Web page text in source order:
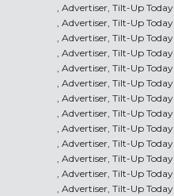
, Advertiser, Tilt-Up Today
, Advertiser, Tilt-Up Today
, Advertiser, Tilt-Up Today
, Advertiser, Tilt-Up Today
, Advertiser, Tilt-Up Today
, Advertiser, Tilt-Up Today
, Advertiser, Tilt-Up Today
, Advertiser, Tilt-Up Today
, Advertiser, Tilt-Up Today
, Advertiser, Tilt-Up Today
, Advertiser, Tilt-Up Today
, Advertiser, Tilt-Up Today
, Advertiser, Tilt-Up Today